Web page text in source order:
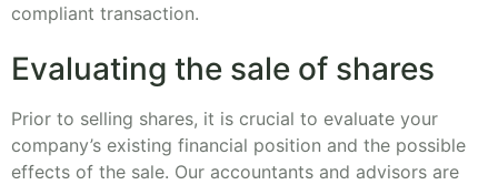
compliant transaction.
Evaluating the sale of shares
Prior to selling shares, it is crucial to evaluate your
company’s existing financial position and the possible
effects of the sale. Our accountants and advisors are